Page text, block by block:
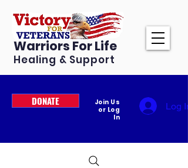
Warriors For Life
Healing & Support
DONATE
Join Us
or Log
In
Log In